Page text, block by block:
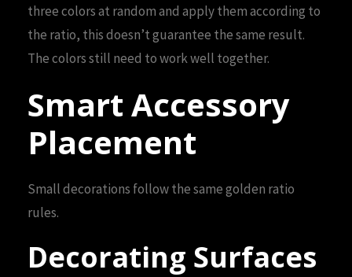
three colors at random and apply them according to
the ratio, this doesn’t guarantee the same result.
The colors still need to work well together.
Smart Accessory
Placement
Small decorations follow the same golden ratio
rules.
Decorating Surfaces